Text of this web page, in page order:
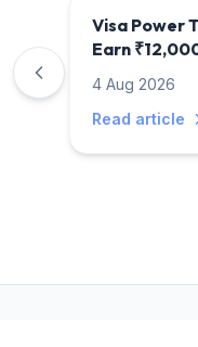
Visa Power
Earn
Education
4 Aug 2026
Read article